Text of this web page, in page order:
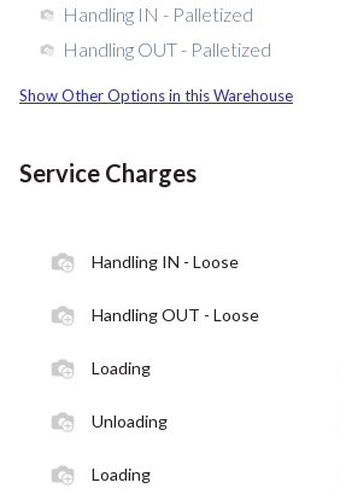
Handling IN - Palletized
Handling OUT - Palletized
Show Other Options in this Warehouse
Service Charges
Handling IN - Loose
Handling OUT - Loose
Loading
Unloading
Loading